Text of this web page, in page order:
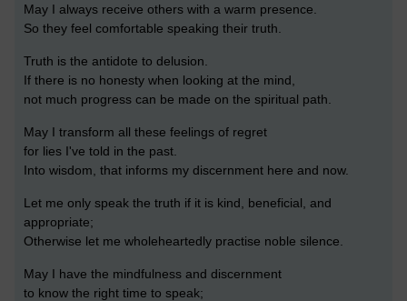
May I always receive others with a warm presence.
So they feel comfortable speaking their truth.
Truth is the antidote to delusion.
If there is no honesty when looking at the mind,
not much progress can be made on the spiritual path.
May I transform all these feelings of regret
for lies I've told in the past.
Into wisdom, that informs my discernment here and now.
Let me only speak the truth if it is kind, beneficial, and
appropriate;
Otherwise let me wholeheartedly practise noble silence.
May I have the mindfulness and discernment
to know the right time to speak;